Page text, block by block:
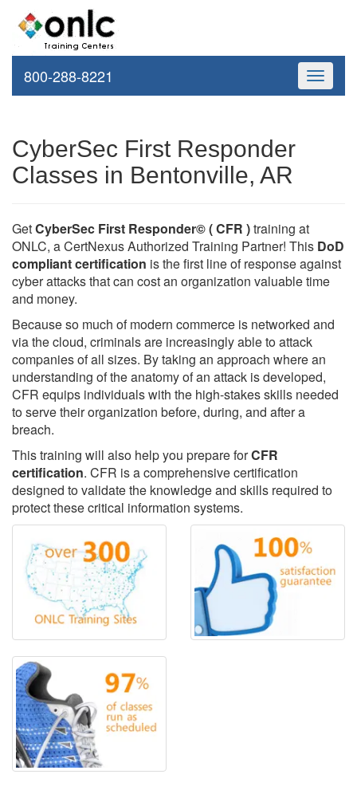
Toggle
800-288-8221
CyberSec First Responder
Classes in Bentonville, AR
GetCyberSec First Responder© ( CFR )training at
ONLC, a CertNexus Authorized Training Partner! This DoD
compliant certification is the first line of response against
cyber attacks that can cost an organization valuable time
and money.
Because so much of modern commerce is networked and
via the cloud, criminals are increasingly able to attack
companies of all sizes. By taking an approach where an
understanding of the anatomy of an attack is developed,
CFR equips individuals with the high-stakes skills needed
to serve their organization before, during, and after a
breach.
This training will also help you prepare forCFR
certification. CFR is a comprehensive certification
designed to validate the knowledge and skills required to
protect these critical information systems.